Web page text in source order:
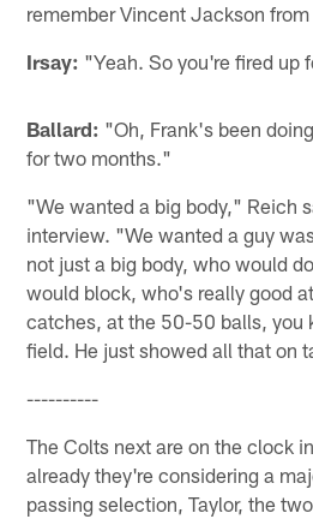
remember Vincent Jackson
Irsay: "Yeah. So you're fired up
Ballard: "Oh, Frank's been
for two months."
"We wanted a big body," Reich
interview. "We wanted a guy
not just a big body, who would
would block, who's really good
catches, at the 50-50 balls, you
field. He just showed all that on
----------
The Colts next are on the clock
already they're considering a
passing selection, Taylor, the